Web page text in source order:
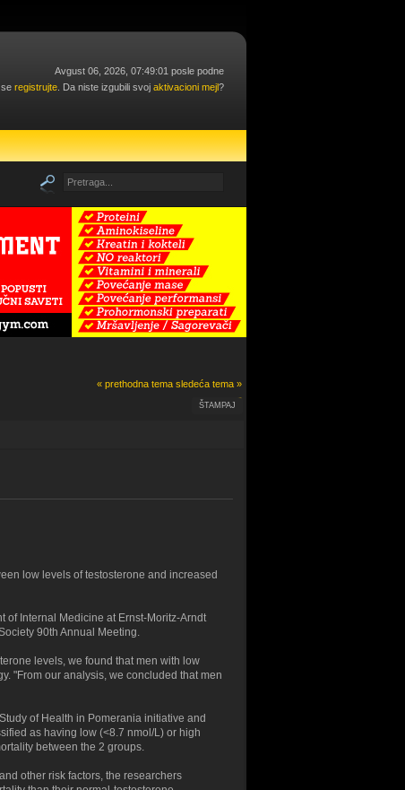
Avgust 06, 2026, 07:49:01 posle podne
se registrujte . Da niste izgubili svoj aktivacioni mejl?
« prethodna tema sledeća tema »
ŠTAMPAJ
low levels of testosterone and increased
of Internal Medicine at Ernst-Moritz-Arndt
90th Annual Meeting.
levels, we found that men with low
"From our analysis, we concluded that men
of Health in Pomerania initiative and
as having low (<8.7 nmol/L) or high
between the 2 groups.
other risk factors, the researchers